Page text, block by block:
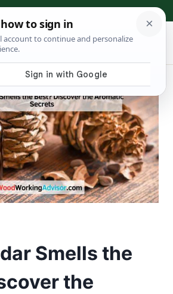
⌕
Smells the
the